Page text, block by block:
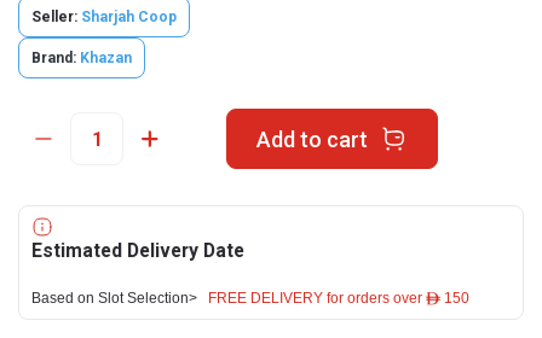
Seller: Sharjah Coop
Brand: Khazan
Add to cart
Estimated Delivery Date
Based on Slot Selection> FREE DELIVERY for orders over ê 150